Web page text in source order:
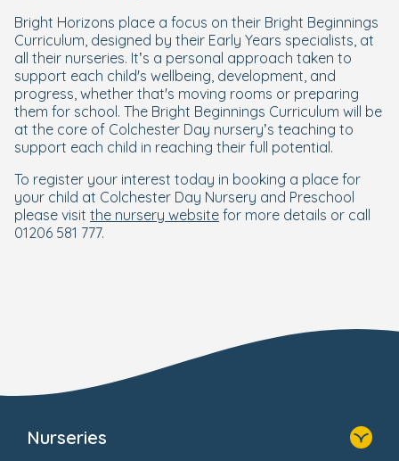
Bright Horizons place a focus on their Bright Beginnings
Curriculum, designed by their Early Years specialists, at
all their nurseries. It’s a personal approach taken to
support each child's wellbeing, development, and
progress, whether that's moving rooms or preparing
them for school. The Bright Beginnings Curriculum will be
at the core of Colchester Day nursery’s teaching to
support each child in reaching their full potential.
To register your interest today in booking a place for
your child at Colchester Day Nursery and Preschool
please visit the nursery website for more details or call
01206 581 777.
Nurseries